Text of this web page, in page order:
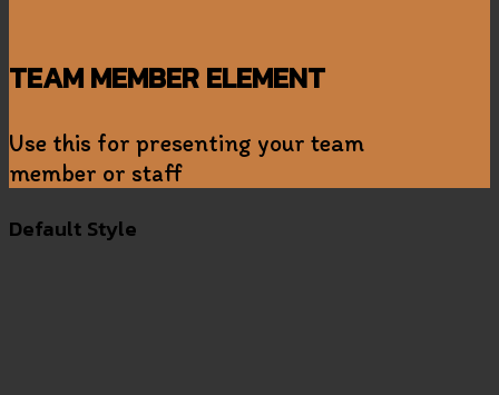
TEAM MEMBER ELEMENT
Use this for presenting your team
member or staff
Default Style